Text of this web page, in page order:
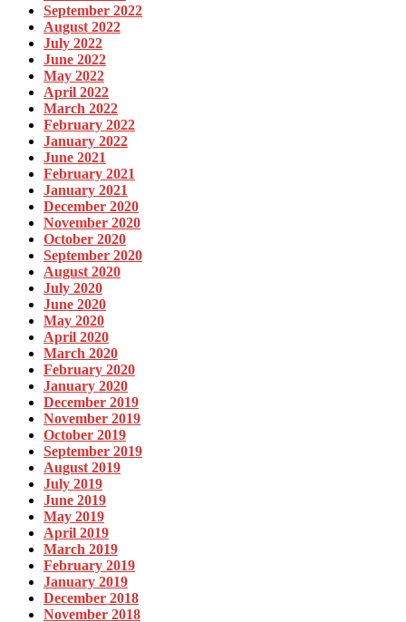
September 2022
August 2022
July 2022
June 2022
May 2022
April 2022
March 2022
February 2022
January 2022
June 2021
February 2021
January 2021
December 2020
November 2020
October 2020
September 2020
August 2020
July 2020
June 2020
May 2020
April 2020
March 2020
February 2020
January 2020
December 2019
November 2019
October 2019
September 2019
August 2019
July 2019
June 2019
May 2019
April 2019
March 2019
February 2019
January 2019
December 2018
November 2018